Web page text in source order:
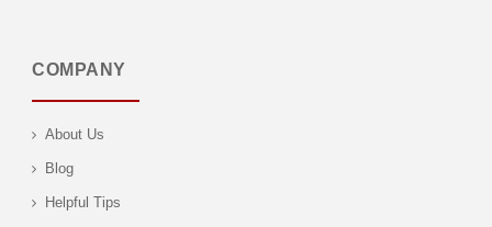
COMPANY
About Us
Blog
Helpful Tips